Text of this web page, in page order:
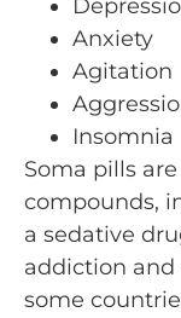
Anxiety
Agitation
Insomnia
Soma pills
compounds,
a sedative
addiction and
some